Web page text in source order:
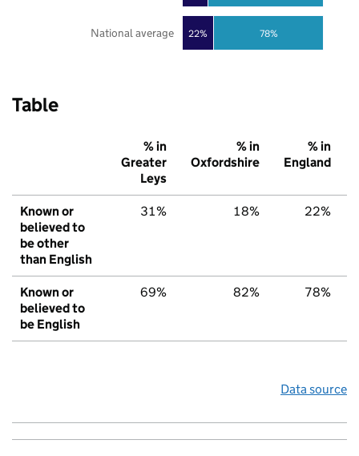
22% 78%
National average
Table
% in
Greater
Leys
% in
Oxfordshire
% in
England
Known or
believed to
be other
than English
31% 18% 22%
Known or
believed to
be English
69% 82% 78%
Data source